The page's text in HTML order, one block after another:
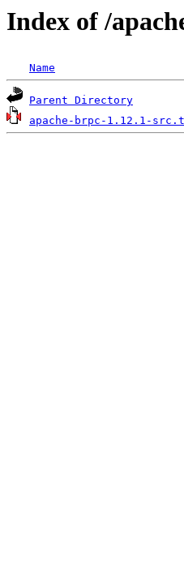
Index of /
Name
Parent Directory
apache-brpc-1.12.1-